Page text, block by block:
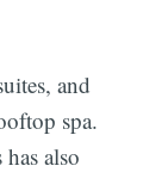
and
spa.
also